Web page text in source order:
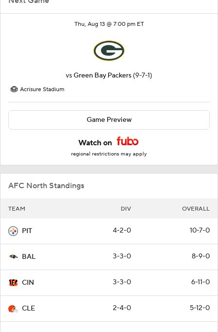
Thu, Aug 13 @ 7:00 pm ET
vsGreen Bay Packers (9-7-1)
Acrisure Stadium
Game Preview
Watch on
regional restrictions may apply
AFC North Standings
TEAM DIV OVERALL
PIT 4-2-0 10-7-0
BAL 3-3-0 8-9-0
CIN 3-3-0 6-11-0
CLE 2-4-0 5-12-0